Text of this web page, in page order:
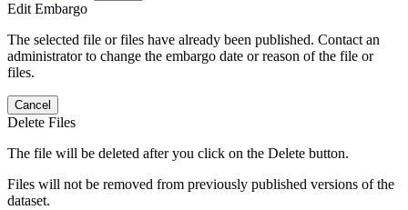
Edit Embargo
The selected file or files have already been published. Contact an
administrator to change the embargo date or reason of the file or
files.
Cancel
Delete Files
The file will be deleted after you click on the Delete button.
Files will not be removed from previously published versions of the
dataset.